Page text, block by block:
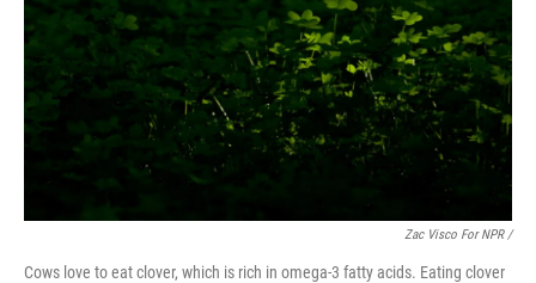
Zac Visco For NPR /
Cows love to eat clover, which is rich in omega-3 fatty acids. Eating clover